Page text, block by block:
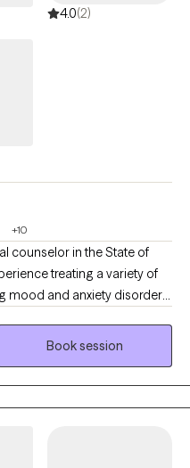
4.0(2)
+10
counselor in the State of
treating a variety of
mood and anxiety disorders,
a special heart for adults
ADHD or suspect they
people who believe
Book session